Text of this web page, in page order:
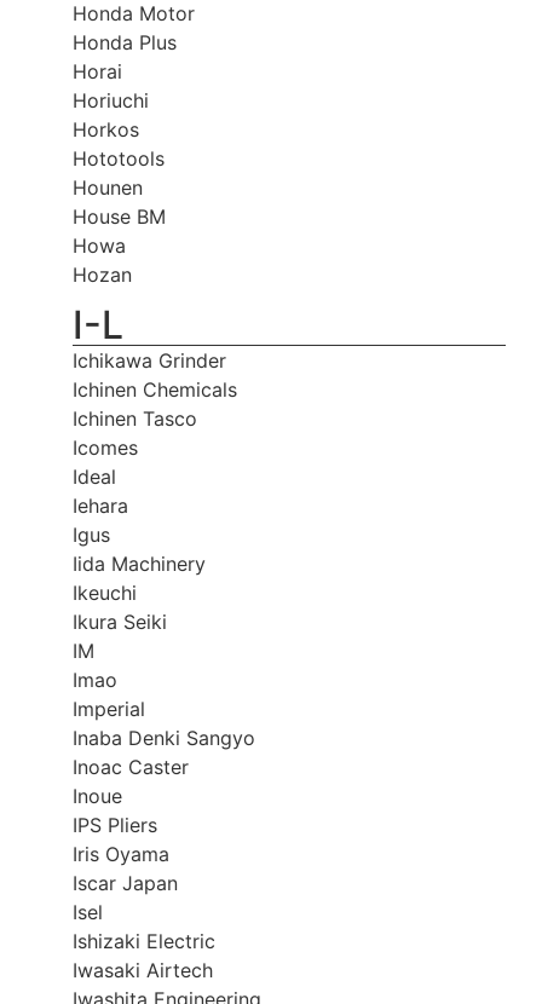
Honda Motor
Honda Plus
Horai
Horiuchi
Horkos
Hototools
Hounen
House BM
Howa
Hozan
I-L
Ichikawa Grinder
Ichinen Chemicals
Ichinen Tasco
Icomes
Ideal
Iehara
Igus
Iida Machinery
Ikeuchi
Ikura Seiki
IM
Imao
Imperial
Inaba Denki Sangyo
Inoac Caster
Inoue
IPS Pliers
Iris Oyama
Iscar Japan
Isel
Ishizaki Electric
Iwasaki Airtech